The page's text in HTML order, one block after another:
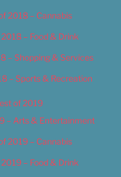
2018 – Cannabis
– Food & Drink
– Shopping & Services
– Sports & Recreation
of 2019
– Arts & Entertainment
2019 – Cannabis
– Food & Drink